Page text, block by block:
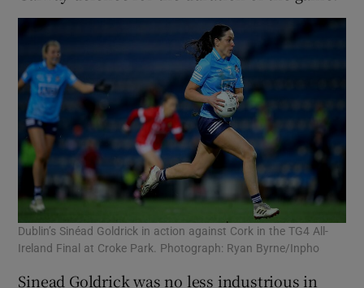
Dublin’s Sinéad Goldrick in action against Cork in the TG4 All-
Ireland Final at Croke Park. Photograph: Ryan Byrne/Inpho
Sinead Goldrick was no less industrious in